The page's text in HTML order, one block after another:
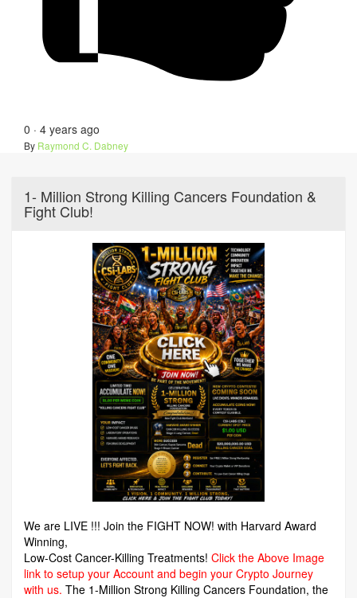
0 · 4 years ago
By Raymond C. Dabney
1- Million Strong Killing Cancers Foundation &
Fight Club!
We are LIVE !!! Join the FIGHT NOW! with Harvard Award
Winning,
Low-Cost Cancer-Killing Treatments! Click the Above Image
link to setup your Account and begin your Crypto Journey
with us. The 1-Million Strong Killing Cancers Foundation, the